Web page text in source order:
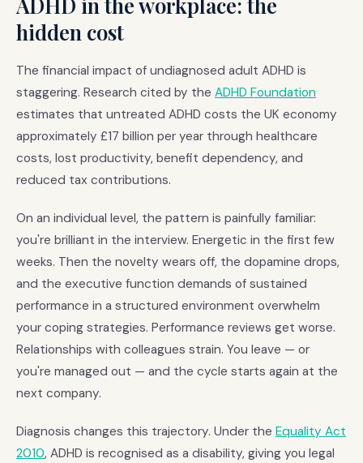
hidden cost
The financial impact of undiagnosed adult ADHD is
staggering. Research cited by the ADHD Foundation
estimates that untreated ADHD costs the UK economy
approximately £17 billion per year through healthcare
costs, lost productivity, benefit dependency, and
reduced tax contributions.
On an individual level, the pattern is painfully familiar:
you're brilliant in the interview. Energetic in the first few
weeks. Then the novelty wears off, the dopamine drops,
and the executive function demands of sustained
performance in a structured environment overwhelm
your coping strategies. Performance reviews get worse.
Relationships with colleagues strain. You leave — or
you're managed out — and the cycle starts again at the
next company.
Diagnosis changes this trajectory. Under the Equality Act
2010, ADHD is recognised as a disability, giving you legal